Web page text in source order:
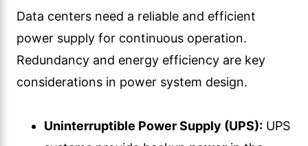
Data centers need a reliable and efficient
power supply for continuous operation.
Redundancy and energy efficiency are key
considerations in power system design.
Uninterruptible Power Supply (UPS): UPS